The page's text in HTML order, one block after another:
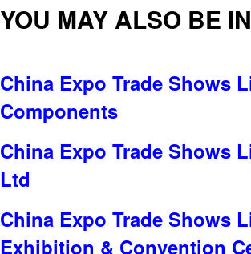
YOU MAY ALSO BE
China Expo Trade Shows
Components
China Expo Trade Shows
Ltd
China Expo Trade Shows
Exhibition & Convention